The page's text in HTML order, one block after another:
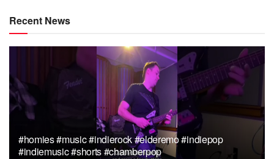
Recent News
#homies #music #indierock #elderemo #indiepop
#indiemusic #shorts #chamberpop